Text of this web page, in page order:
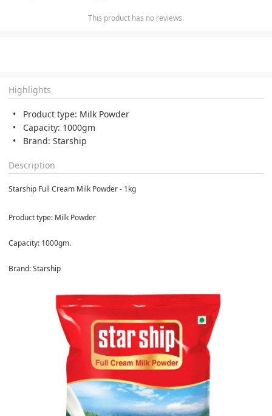
This product has no reviews.
Highlights
Product type: Milk Powder
Capacity: 1000gm
Brand: Starship
Description
Starship Full Cream Milk Powder - 1kg
Product type: Milk Powder
Capacity: 1000gm.
Brand: Starship